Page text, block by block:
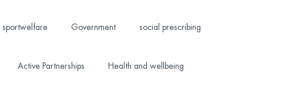
sportwelfare Government social prescribing
Active Partnerships Health and wellbeing